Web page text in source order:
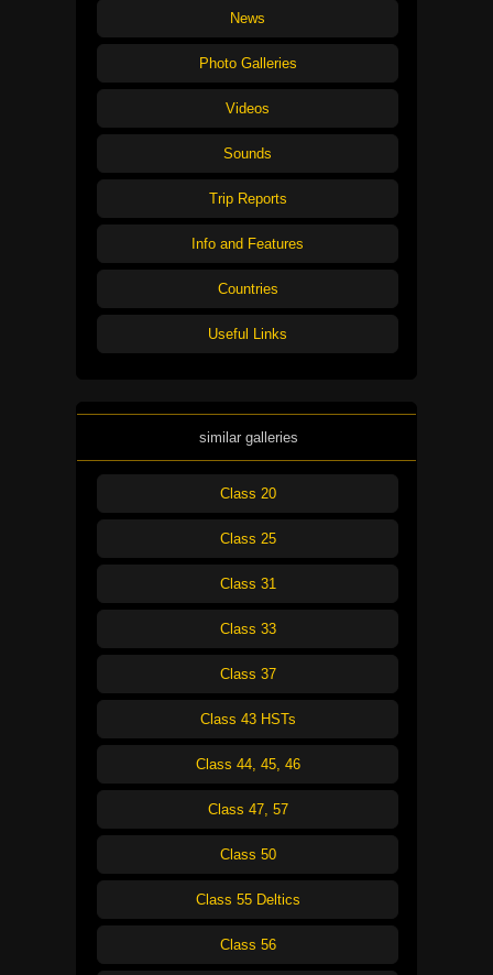
News
Photo Galleries
Videos
Sounds
Trip Reports
Info and Features
Countries
Useful Links
similar galleries
Class 20
Class 25
Class 31
Class 33
Class 37
Class 43 HSTs
Class 44, 45, 46
Class 47, 57
Class 50
Class 55 Deltics
Class 56